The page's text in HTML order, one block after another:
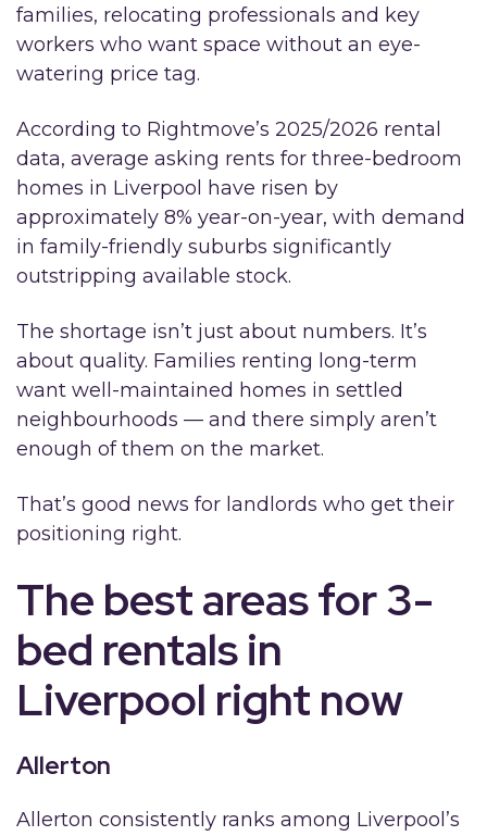
families, relocating professionals and key
workers who want space without an eye-
watering price tag.
According to Rightmove’s 2025/2026 rental
data, average asking rents for three-bedroom
homes in Liverpool have risen by
approximately 8% year-on-year, with demand
in family-friendly suburbs significantly
outstripping available stock.
The shortage isn’t just about numbers. It’s
about quality. Families renting long-term
want well-maintained homes in settled
neighbourhoods — and there simply aren’t
enough of them on the market.
That’s good news for landlords who get their
positioning right.
The best areas for 3-
bed rentals in
Liverpool right now
Allerton
Allerton consistently ranks among Liverpool’s